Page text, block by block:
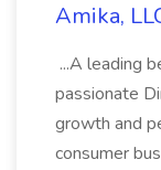
Amika,
...A leading
passionate
growth and
consumer